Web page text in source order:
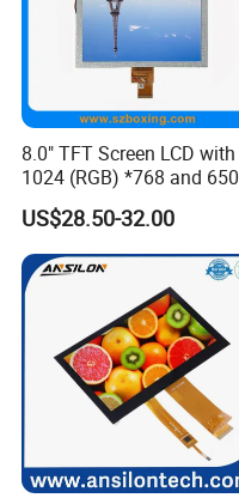
Applications
8.0" TFT Screen LCD with
1024 (RGB) *768 and 650
Brightness
US$28.50-32.00